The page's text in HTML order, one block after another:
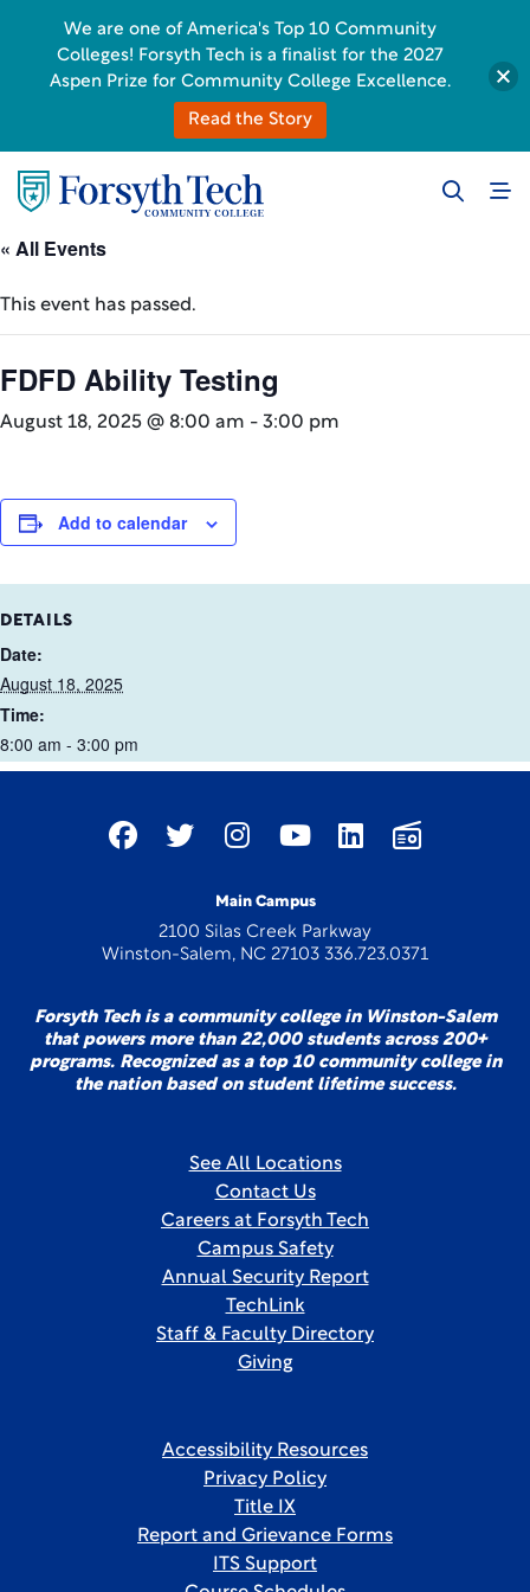
« All Events
This event has passed.
FDFD Ability Testing
August 18, 2025 @ 8:00 am - 3:00 pm
Add to calendar
DETAILS
Date:
August 18, 2025
Time:
8:00 am - 3:00 pm
Main Campus
2100 Silas Creek Parkway
Winston-Salem, NC 27103 336.723.0371
Forsyth Tech is a community college in Winston-Salem
that powers more than 22,000 students across 200+
programs. Recognized as a top 10 community college in
the nation based on student lifetime success.
See All Locations
Contact Us
Careers at Forsyth Tech
Campus Safety
Annual Security Report
TechLink
Staff & Faculty Directory
Giving
Accessibility Resources
Privacy Policy
Title IX
Report and Grievance Forms
ITS Support
We are one of America's Top 10 Community
Colleges! Forsyth Tech is a finalist for the 2027
Aspen Prize for Community College Excellence.
Read the Story